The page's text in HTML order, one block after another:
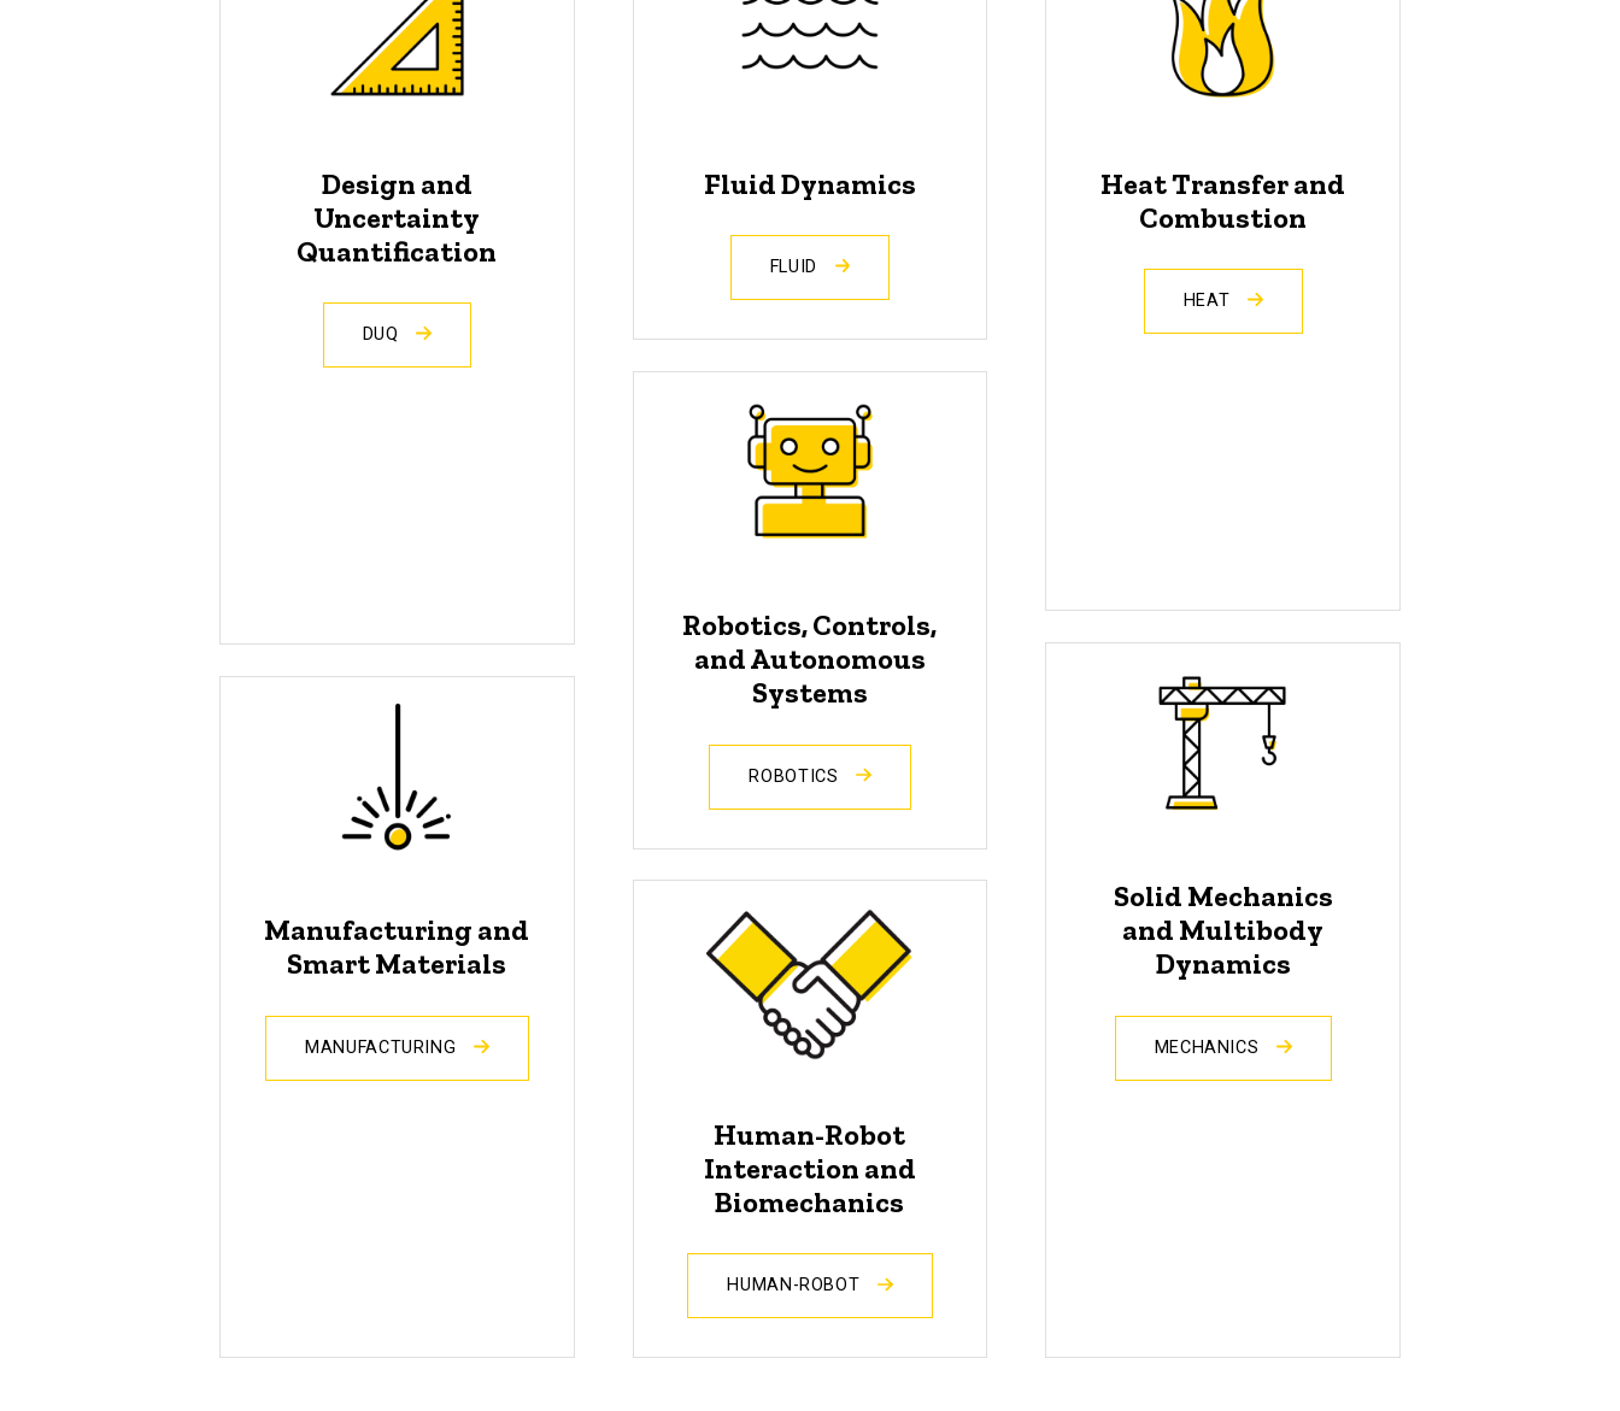
Design and
Uncertainty
Quantification
DUQ
Manufacturing and
Smart Materials
MANUFACTURING
Fluid Dynamics
FLUID
Robotics, Controls,
and Autonomous
Systems
ROBOTICS
Human-Robot
Interaction and
Biomechanics
HUMAN-ROBOT
Heat Transfer and
Combustion
HEAT
Solid Mechanics
and Multibody
Dynamics
MECHANICS